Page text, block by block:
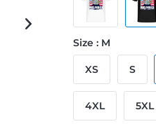
Size : M
XS S
4XL 5XL